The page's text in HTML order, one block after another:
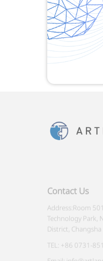
District, Changsha
TEL: +86 0731-
Email: